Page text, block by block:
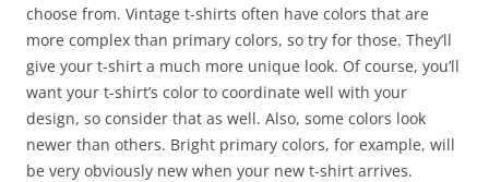
choose from. Vintage t-shirts often have colors that are
more complex than primary colors, so try for those. They’ll
give your t-shirt a much more unique look. Of course, you’ll
want your t-shirt’s color to coordinate well with your
design, so consider that as well. Also, some colors look
newer than others. Bright primary colors, for example, will
be very obviously new when your new t-shirt arrives.